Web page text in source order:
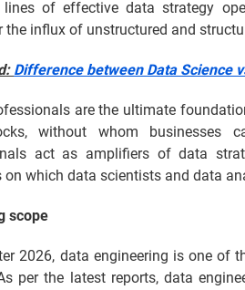
of effective data strategy
the influx of unstructured and
Difference between Data Science
are the ultimate
without whom businesses
act as amplifiers of data
on which data scientists and data
scope
2026, data engineering is one of
per the latest reports, data